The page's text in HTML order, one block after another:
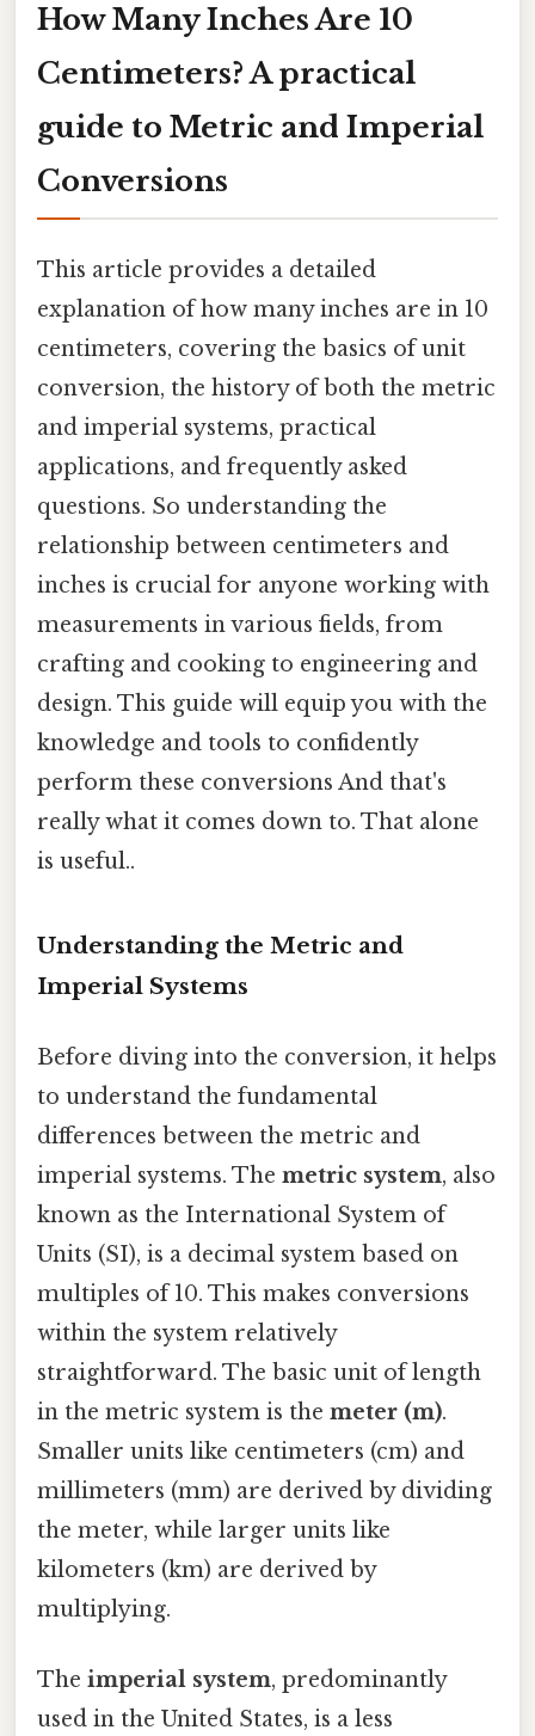
How Many Inches Are 10
Centimeters? A practical
guide to Metric and Imperial
Conversions
This article provides a detailed
explanation of how many inches are in 10
centimeters, covering the basics of unit
conversion, the history of both the metric
and imperial systems, practical
applications, and frequently asked
questions. So understanding the
relationship between centimeters and
inches is crucial for anyone working with
measurements in various fields, from
crafting and cooking to engineering and
design. This guide will equip you with the
knowledge and tools to confidently
perform these conversions And that's
really what it comes down to. That alone
is useful..
Understanding the Metric and
Imperial Systems
Before diving into the conversion, it helps
to understand the fundamental
differences between the metric and
imperial systems. The metric system, also
known as the International System of
Units (SI), is a decimal system based on
multiples of 10. This makes conversions
within the system relatively
straightforward. The basic unit of length
in the metric system is the meter (m).
Smaller units like centimeters (cm) and
millimeters (mm) are derived by dividing
the meter, while larger units like
kilometers (km) are derived by
multiplying.
The imperial system, predominantly
used in the United States, is a less